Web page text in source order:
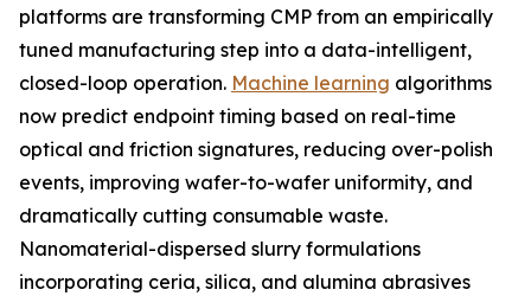
platforms are transforming CMP from an empirically
tuned manufacturing step into a data-intelligent,
closed-loop operation. Machine learning algorithms
now predict endpoint timing based on real-time
optical and friction signatures, reducing over-polish
events, improving wafer-to-wafer uniformity, and
dramatically cutting consumable waste.
Nanomaterial-dispersed slurry formulations
incorporating ceria, silica, and alumina abrasives